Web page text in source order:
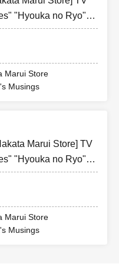
"Hyouka no Ryo"
/ Reservation
Marui Store
Musings
Marui Store] TV
"Hyouka no Ryo"
/ Reservation
Marui Store
Musings